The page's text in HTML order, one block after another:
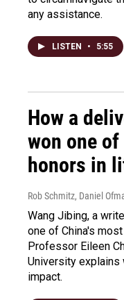
any assistance.
LISTEN • 5:55
How a
won one
honors in
Rob Schmitz, Daniel
Wang Jibing, a
one of China's
Professor Eileen
University explains
impact.